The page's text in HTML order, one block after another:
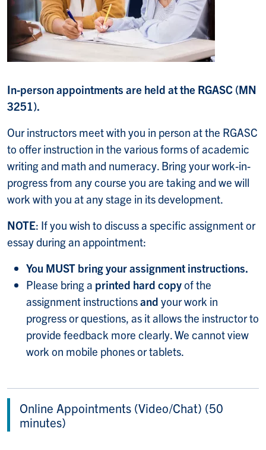
In-person appointments are held at the RGASC (MN
3251).
Our instructors meet with you in person at the RGASC
to offer instruction in the various forms of academic
writing and math and numeracy. Bring your work-in-
progress from any course you are taking and we will
work with you at any stage in its development.
NOTE: If you wish to discuss a specific assignment or
essay during an appointment:
You MUST bring your assignment instructions.
Please bring a printed hard copyof the
assignment instructionsand your work in
progress or questions, as it allows the instructor to
provide feedback more clearly. We cannot view
work on mobile phones or tablets.
Online Appointments (Video/Chat) (50
minutes)